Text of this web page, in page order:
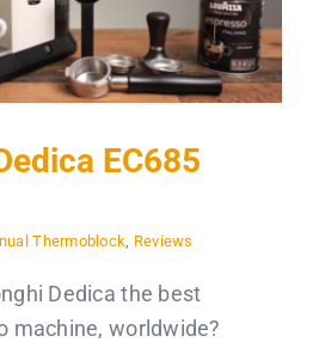
EC685
Thermoblock Reviews
Dedica the best
machine, worldwide?